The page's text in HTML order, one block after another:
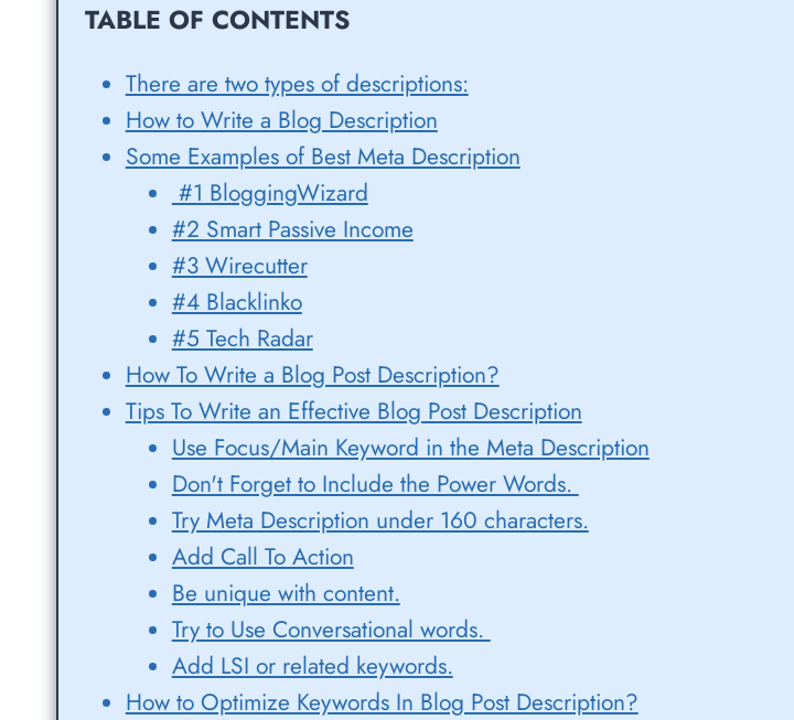
TABLE OF CONTENTS
There are two types of descriptions:
How to Write a Blog Description
Some Examples of Best Meta Description
#1 BloggingWizard
#2 Smart Passive Income
#3 Wirecutter
#4 Blacklinko
#5 Tech Radar
How To Write a Blog Post Description?
Tips To Write an Effective Blog Post Description
Use Focus/Main Keyword in the Meta Description
Don't Forget to Include the Power Words.
Try Meta Description under 160 characters.
Add Call To Action
Be unique with content.
Try to Use Conversational words.
Add LSI or related keywords.
How to Optimize Keywords In Blog Post Description?